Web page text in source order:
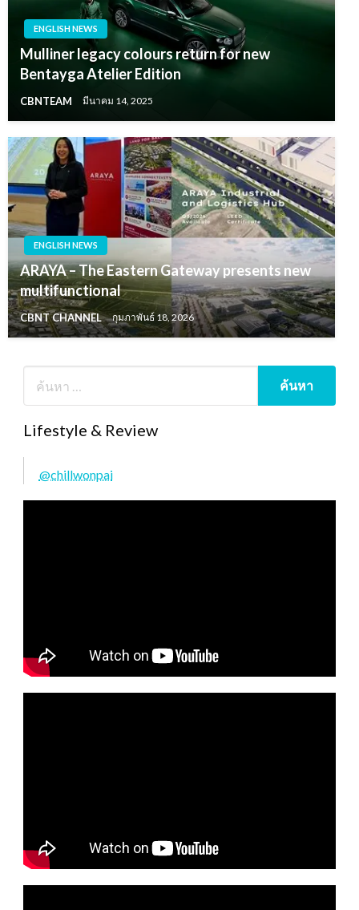
ENGLISH NEWS
Mulliner legacy colours return for new
Bentayga Atelier Edition
CBNTEAM มีนาคม 14, 2025
ENGLISH NEWS
ARAYA – The Eastern Gateway presents new
multifunctional
CBNT CHANNEL กุมภาพันธ์ 18, 2026
Lifestyle & Review
@chillwonpai